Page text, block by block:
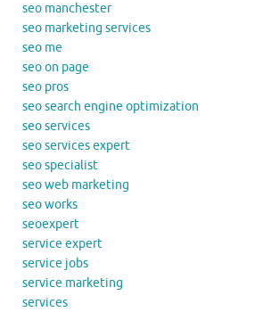
seo manchester
seo marketing services
seo me
seo on page
seo pros
seo search engine optimization
seo services
seo services expert
seo specialist
seo web marketing
seo works
seoexpert
service expert
service jobs
service marketing
services